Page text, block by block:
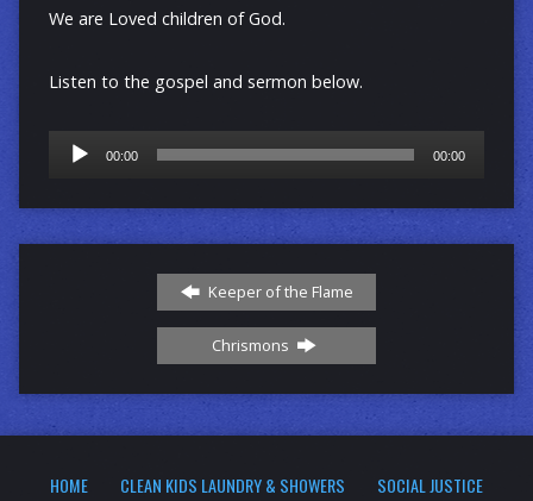
We are Loved children of God.
Listen to the gospel and sermon below.
Audio
Player
00:00 00:00
Keeper of the Flame
Chrismons
HOME CLEAN KIDS LAUNDRY & SHOWERS SOCIAL JUSTICE